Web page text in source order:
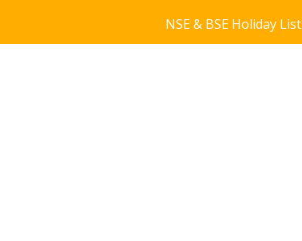
NSE & BSE Holiday List